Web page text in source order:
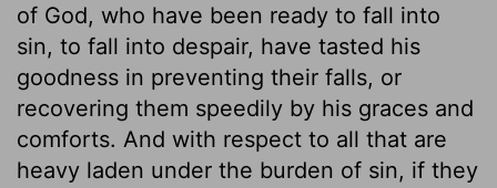
of God, who have been ready to fall into
sin, to fall into despair, have tasted his
goodness in preventing their falls, or
recovering them speedily by his graces and
comforts. And with respect to all that are
heavy laden under the burden of sin, if they